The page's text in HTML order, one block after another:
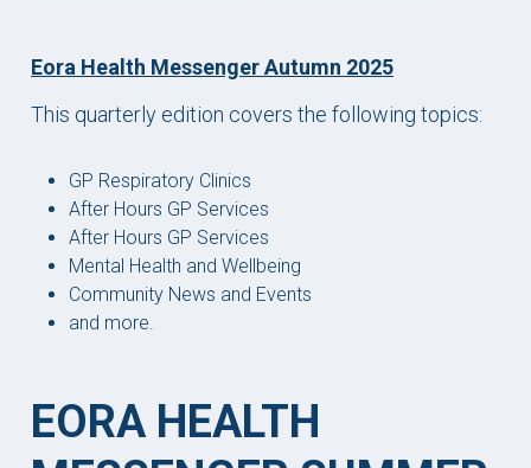
Eora Health Messenger Autumn 2025
This quarterly edition covers the following topics:
GP Respiratory Clinics
After Hours GP Services
After Hours GP Services
Mental Health and Wellbeing
Community News and Events
and more.
EORA HEALTH